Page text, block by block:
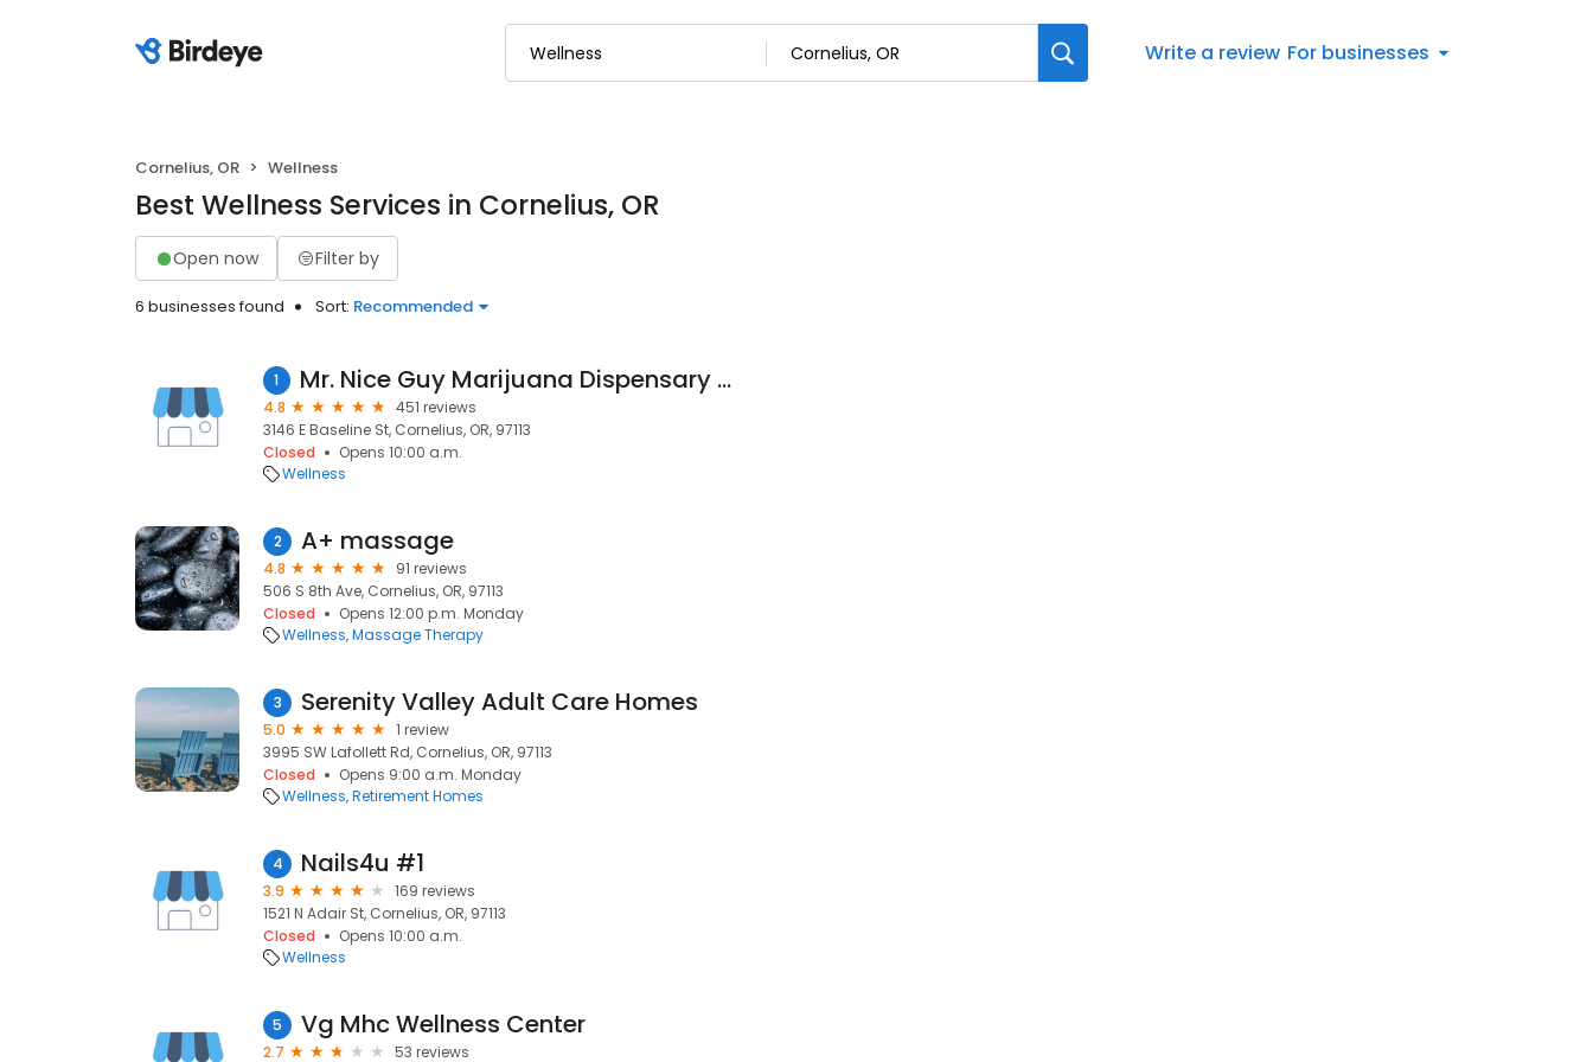
Write a review For businesses
Cornelius, OR Wellness
Best Wellness Services in Cornelius, OR
Open now Filter by
6 businesses found Sort: Recommended
1 Mr. Nice Guy Marijuana Dispensary Cornelius
4.8
451 reviews
3146 E Baseline St, Cornelius, OR, 97113
Closed
Opens 10:00 a.m.
Wellness
2 A+ massage
4.8
91 reviews
506 S 8th Ave, Cornelius, OR, 97113
Closed
Opens 12:00 p.m. Monday
Wellness Massage Therapy
3 Serenity Valley Adult Care Homes
5.0
1 review
3995 SW Lafollett Rd, Cornelius, OR, 97113
Closed
Opens 9:00 a.m. Monday
Wellness Retirement Homes
4 Nails4u #1
3.9
169 reviews
1521 N Adair St, Cornelius, OR, 97113
Closed
Opens 10:00 a.m.
Wellness
5 Vg Mhc Wellness Center
2.7 53 reviews